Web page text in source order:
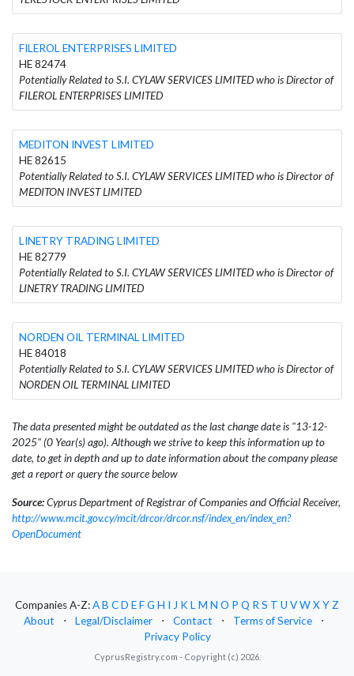
FILEROL ENTERPRISES LIMITED
HE 82474
Potentially Related to S.I. CYLAW SERVICES LIMITED who is Director of
FILEROL ENTERPRISES LIMITED
MEDITON INVEST LIMITED
HE 82615
Potentially Related to S.I. CYLAW SERVICES LIMITED who is Director of
MEDITON INVEST LIMITED
LINETRY TRADING LIMITED
HE 82779
Potentially Related to S.I. CYLAW SERVICES LIMITED who is Director of
LINETRY TRADING LIMITED
NORDEN OIL TERMINAL LIMITED
HE 84018
Potentially Related to S.I. CYLAW SERVICES LIMITED who is Director of
NORDEN OIL TERMINAL LIMITED
The data presented might be outdated as the last change date is "13-12-
2025" (0 Year(s) ago). Although we strive to keep this information up to
date, to get in depth and up to date information about the company please
get a report or query the source below
Source:Cyprus Department of Registrar of Companies and Official Receiver,
http://www.mcit.gov.cy/mcit/drcor/drcor.nsf/index_en/index_en?
OpenDocument
Companies A-Z:AB CD EFG H I J KLM N O P Q RS T U VWXYZ
About
⋅ Legal/Disclaimer ⋅ Contact ⋅ Terms of Service
⋅
Privacy Policy
CyprusRegistry.com - Copyright (c) 2026.